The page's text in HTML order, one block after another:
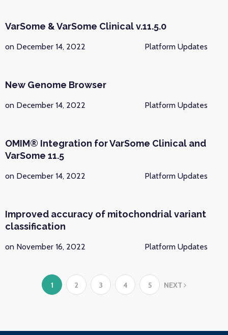
VarSome & VarSome Clinical v.11.5.0
on December 14, 2022 Platform Updates
New Genome Browser
on December 14, 2022 Platform Updates
OMIM® Integration for VarSome Clinical and
VarSome 11.5
on December 14, 2022 Platform Updates
Improved accuracy of mitochondrial variant
classification
on November 16, 2022 Platform Updates
1 2 3 4 5 NEXT